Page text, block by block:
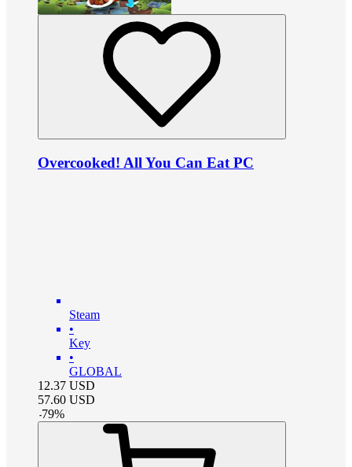
Overcooked! All You Can Eat PC
Steam
•
Key
•
GLOBAL
12.37 USD
57.60 USD
-79%